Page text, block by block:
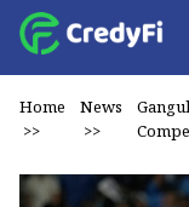
Home
>>
News
>>